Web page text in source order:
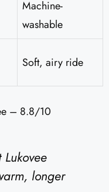
Machine-
washable
Soft, airy ride
– 8.8/10
longer